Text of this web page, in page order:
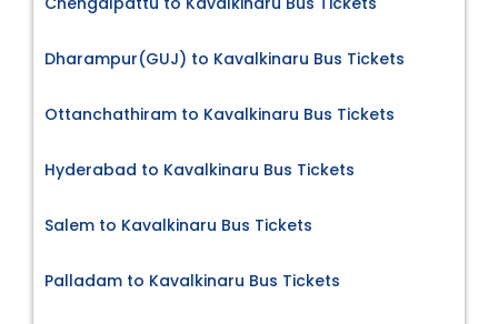
Dharampur(GUJ) to Kavalkinaru Bus Tickets
Ottanchathiram to Kavalkinaru Bus Tickets
Hyderabad to Kavalkinaru Bus Tickets
Salem to Kavalkinaru Bus Tickets
Palladam to Kavalkinaru Bus Tickets